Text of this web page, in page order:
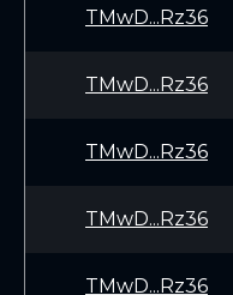
TMwD...Rz36
TMwD...Rz36
TMwD...Rz36
TMwD...Rz36
TMwD...Rz36